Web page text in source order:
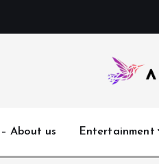
About us Entertainment